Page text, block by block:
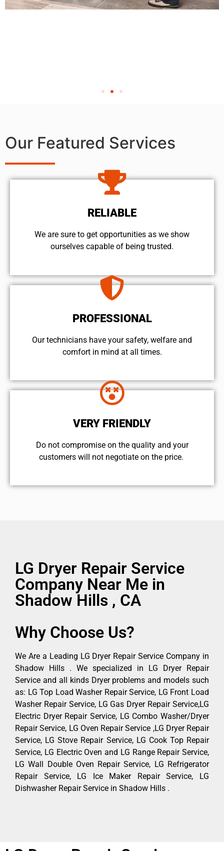
Our Featured Services
RELIABLE
We are sure to get opportunities as we show
ourselves capable of being trusted.
PROFESSIONAL
Our technicians have your safety, welfare and
comfort ​in mind at all times.
VERY FRIENDLY
​Do not compromise on the quality and your
customers will not negotiate on the price.
LG Dryer Repair Service
Company Near Me in
Shadow Hills , CA
Why Choose Us?
We Are a Leading LG Dryer Repair Service Company in
Shadow Hills . We specialized in LG Dryer Repair
Service and all kinds Dryer problems and models such
as: LG Top Load Washer Repair Service, LG Front Load
Washer Repair Service, LG Gas Dryer Repair Service,LG
Electric Dryer Repair Service, LG Combo Washer/Dryer
Repair Service, LG Oven Repair Service ,LG Dryer Repair
Service, LG Stove Repair Service, LG Cook Top Repair
Service, LG Electric Oven and LG Range Repair Service,
LG Wall Double Oven Repair Service, LG Refrigerator
Repair Service, LG Ice Maker Repair Service, LG
Dishwasher Repair Service in Shadow Hills .